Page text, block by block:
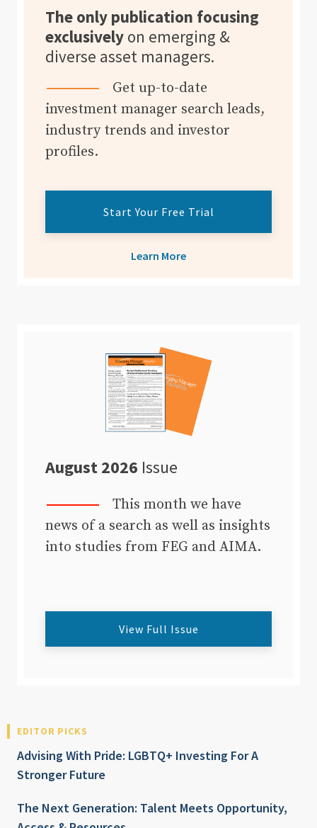
The only publication focusing
exclusively on emerging &
diverse asset managers.
Get up-to-date
investment manager search leads,
industry trends and investor
profiles.
Start Your Free Trial
Learn More
August 2026 Issue
This month we have
news of a search as well as insights
into studies from FEG and AIMA.
View Full Issue
EDITOR PICKS
Advising With Pride: LGBTQ+ Investing For A
Stronger Future
The Next Generation: Talent Meets Opportunity,